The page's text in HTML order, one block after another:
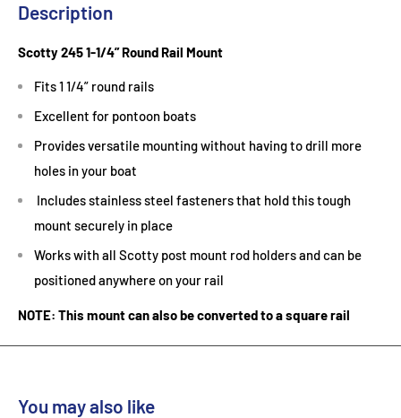
Description
Scotty 245 1-1/4” Round Rail Mount
Fits 1 1/4” round rails
Excellent for pontoon boats
Provides versatile mounting without having to drill more
holes in your boat
Includes stainless steel fasteners that hold this tough
mount securely in place
Works with all Scotty post mount rod holders and can be
positioned anywhere on your rail
NOTE: This mount can also be converted to a square rail
You may also like